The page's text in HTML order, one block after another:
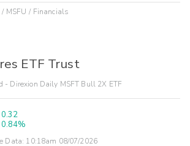
MSFU Financials
ETF Trust
- Direxion Daily MSFT Bull 2X ETF
0.32
0.84%
Data: 10:18am 08/07/2026